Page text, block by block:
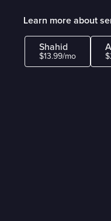
Learn more about
Shahid
$13.99/mo